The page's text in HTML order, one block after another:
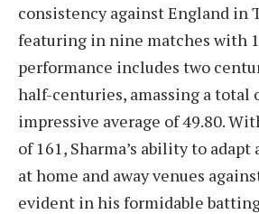
consistency against England in
featuring in nine matches with
performance includes two
half-centuries, amassing a total
impressive average of 49.80.
of 161, Sharma’s ability to
at home and away venues
evident in his formidable